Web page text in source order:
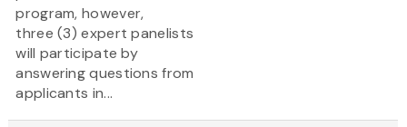
program, however,
three (3) expert panelists
will participate by
answering questions from
applicants in...